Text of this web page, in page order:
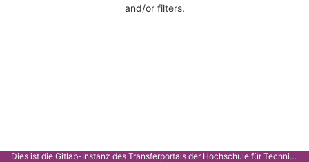
and/or filters.
Dies ist die Gitlab-Instanz des Transferportals der Hochschule für Technik Stuttgart.